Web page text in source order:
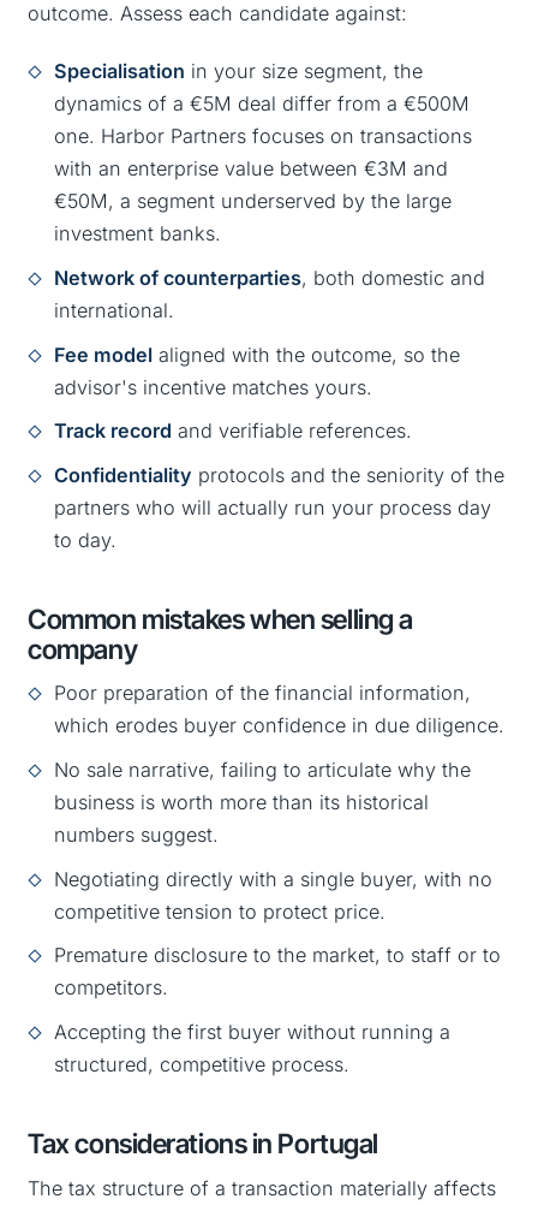
outcome. Assess each candidate against:
Specialisation in your size segment, the
dynamics of a €5M deal differ from a €500M
one. Harbor Partners focuses on transactions
with an enterprise value between €3M and
€50M, a segment underserved by the large
investment banks.
Network of counterparties, both domestic and
international.
Fee model aligned with the outcome, so the
advisor's incentive matches yours.
Track record and verifiable references.
Confidentiality protocols and the seniority of the
partners who will actually run your process day
to day.
Common mistakes when selling a
company
Poor preparation of the financial information,
which erodes buyer confidence in due diligence.
No sale narrative, failing to articulate why the
business is worth more than its historical
numbers suggest.
Negotiating directly with a single buyer, with no
competitive tension to protect price.
Premature disclosure to the market, to staff or to
competitors.
Accepting the first buyer without running a
structured, competitive process.
Tax considerations in Portugal
The tax structure of a transaction materially affects